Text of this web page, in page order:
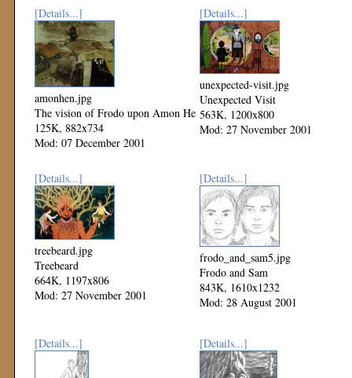
[Details...]
amonhen.jpg
The vision of Frodo upon Amon He
125K, 882x734
Mod: 07 December 2001
[Details...]
unexpected-visit.jpg
Unexpected Visit
563K, 1200x800
Mod: 27 November 2001
[Details...]
treebeard.jpg
Treebeard
664K, 1197x806
Mod: 27 November 2001
[Details...]
frodo_and_sam5.jpg
Frodo and Sam
843K, 1610x1232
Mod: 28 August 2001
[Details...] [Details...]